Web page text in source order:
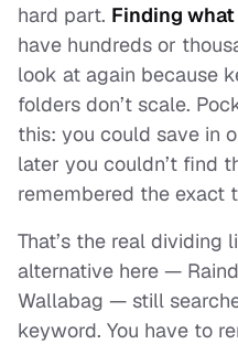
hard part. Finding
have hundreds or
look at again because
folders don’t scale.
this: you could save in
later you couldn’t find
remembered the exact
That’s the real dividing
alternative here —
Wallabag — still
keyword. You have to